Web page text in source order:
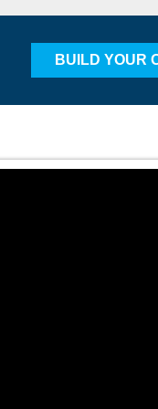
BUILD YOUR